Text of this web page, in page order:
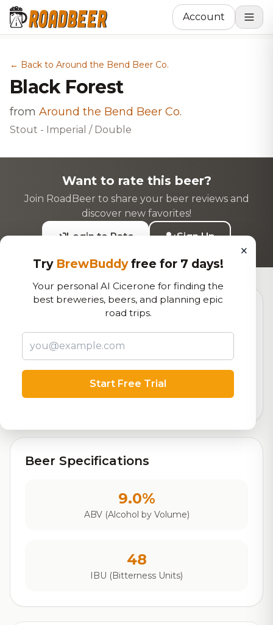
Account
← Back to Around the Bend Beer Co.
Black Forest
from Around the Bend Beer Co.
Stout - Imperial / Double
Want to rate this beer?
Join RoadBeer to share your beer reviews and
discover new favorites!
Login to Rate
Sign Up
Rating
Out of 10
Beer Specifications
9.0%
ABV (Alcohol by Volume)
48
IBU (Bitterness Units)
×
Try BrewBuddyfree for 7 days!
Your personal AI Cicerone for finding the
best breweries, beers, and planning epic
road trips.
Start Free Trial